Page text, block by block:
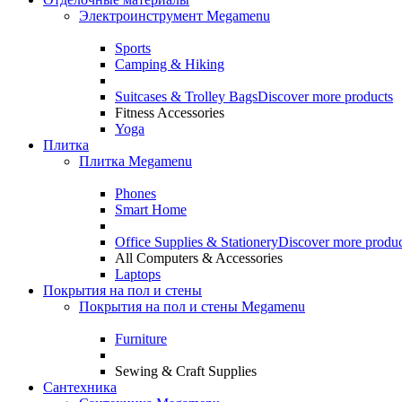
Электроинструмент Megamenu
Sports
Camping & Hiking
Suitcases & Trolley BagsDiscover more products
Fitness Accessories
Yoga
Плитка
Плитка Megamenu
Phones
Smart Home
Office Supplies & StationeryDiscover more
All Computers & Accessories
Laptops
Покрытия на пол и стены
Покрытия на пол и стены Megamenu
Furniture
Sewing & Craft Supplies
Сантехника